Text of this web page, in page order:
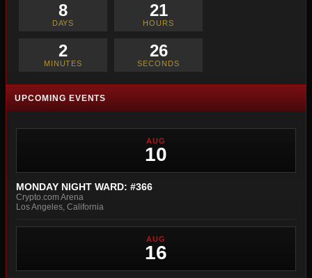
8
DAYS
21
HOURS
2
MINUTES
25
SECONDS
UPCOMING EVENTS
AUG
10
MONDAY NIGHT WARD: #366
Crypto.com Arena
Los Angeles, California
AUG
16